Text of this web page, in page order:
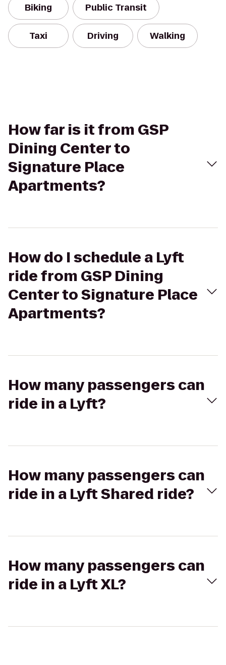
Biking Public Transit
Taxi Driving Walking
How far is it from GSP
Dining Center to
Signature Place
Apartments?
How do I schedule a Lyft
ride from GSP Dining
Center to Signature Place
Apartments?
How many passengers can
ride in a Lyft?
How many passengers can
ride in a Lyft Shared ride?
How many passengers can
ride in a Lyft XL?